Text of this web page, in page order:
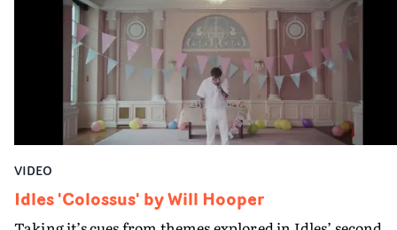
'incel-style' creepiness quite as well as Mr Lawther, so
not so surprising that his 'fanboy' character begins to
the upper hand. Will Declan get smothered by all that
passive-aggression, and two become one...?
VIDEO
Idles 'Colossus' by Will Hooper